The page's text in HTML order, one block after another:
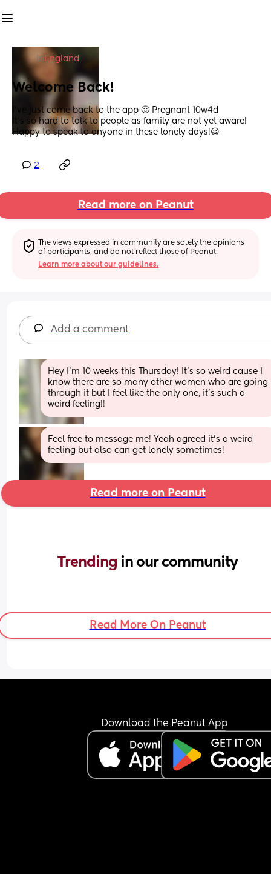
in England
Welcome Back!
I’ve just come back to the app 🙂 Pregnant 10w4d
It’s so hard to talk to people as family are not yet aware!
Happy to speak to anyone in these lonely days!😀
2
Read more on Peanut
The views expressed in community are solely the opinions
of participants, and do not reflect those of Peanut.
Learn more about our guidelines.
Add a comment
Hey I’m 10 weeks this Thursday! It’s so weird cause I
know there are so many other women who are going
through it but I feel like the only one, it’s such a
weird feeling!!
Feel free to message me! Yeah agreed it’s a weird
feeling but also can get lonely sometimes!
Read more on Peanut
Trending in our community
Read More On Peanut
Download the Peanut App